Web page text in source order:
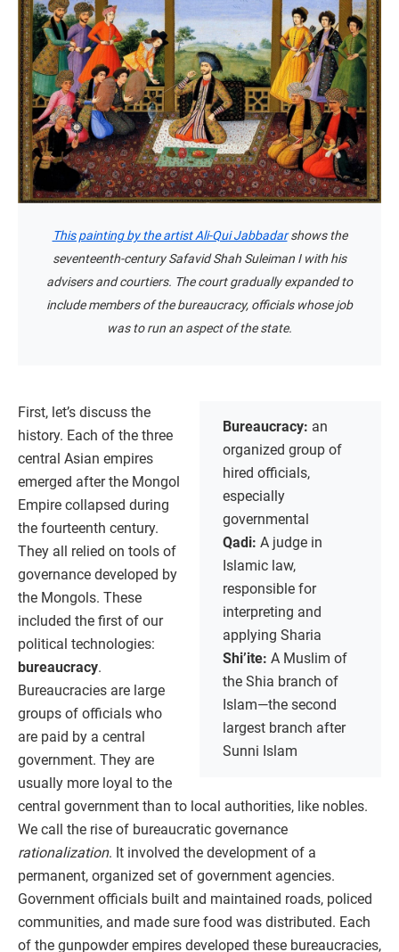
This painting by the artist Ali-Qui Jabbadarshows the
seventeenth-century Safavid Shah Suleiman I with his
advisers and courtiers. The court gradually expanded to
include members of the bureaucracy, officials whose job
was to run an aspect of the state.
Bureaucracy: an
organized group of
hired officials,
especially
governmental
Qadi: A judge in
Islamic law,
responsible for
interpreting and
applying Sharia
Shi’ite: A Muslim of
the Shia branch of
Islam—the second
largest branch after
Sunni Islam
First, let’s discuss the
history. Each of the three
central Asian empires
emerged after the Mongol
Empire collapsed during
the fourteenth century.
They all relied on tools of
governance developed by
the Mongols. These
included the first of our
political technologies:
bureaucracy.
Bureaucracies are large
groups of officials who
are paid by a central
government. They are
usually more loyal to the
central government than to local authorities, like nobles.
We call the rise of bureaucratic governance
rationalization. It involved the development of a
permanent, organized set of government agencies.
Government officials built and maintained roads, policed
communities, and made sure food was distributed. Each
of the gunpowder empires developed these bureaucracies,